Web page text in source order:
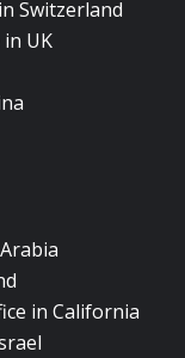
Switzerland
UK
in California